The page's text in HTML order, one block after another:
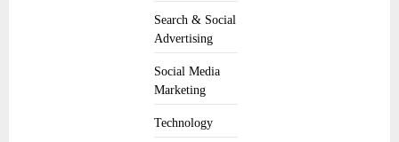
Search & Social
Advertising
Social Media
Marketing
Technology